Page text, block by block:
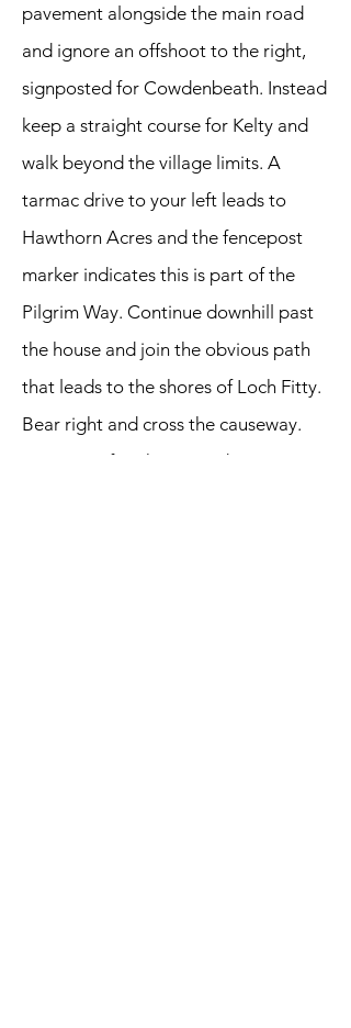
pavement alongside the main road
and ignore an offshoot to the right,
signposted for Cowdenbeath. Instead
keep a straight course for Kelty and
walk beyond the village limits. A
tarmac drive to your left leads to
Hawthorn Acres and the fencepost
marker indicates this is part of the
Pilgrim Way. Continue downhill past
the house and join the obvious path
that leads to the shores of Loch Fitty.
Bear right and cross the causeway.
We pass a farmhouse and emerge at